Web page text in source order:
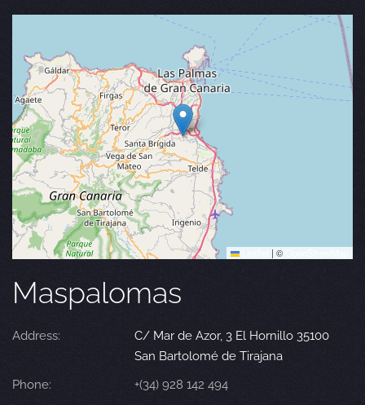
| ©
Maspalomas
Address:
C/ Mar de Azor, 3 El Hornillo 35100
San Bartolomé de Tirajana
Phone:
+(34) 928 142 494